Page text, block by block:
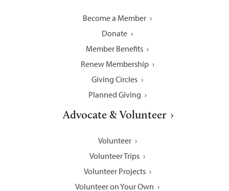
Become a Member
Donate
Member Benefits
Renew Membership
Giving Circles
Planned Giving
Advocate & Volunteer
Volunteer
Volunteer Trips
Volunteer Projects
Volunteer on Your Own